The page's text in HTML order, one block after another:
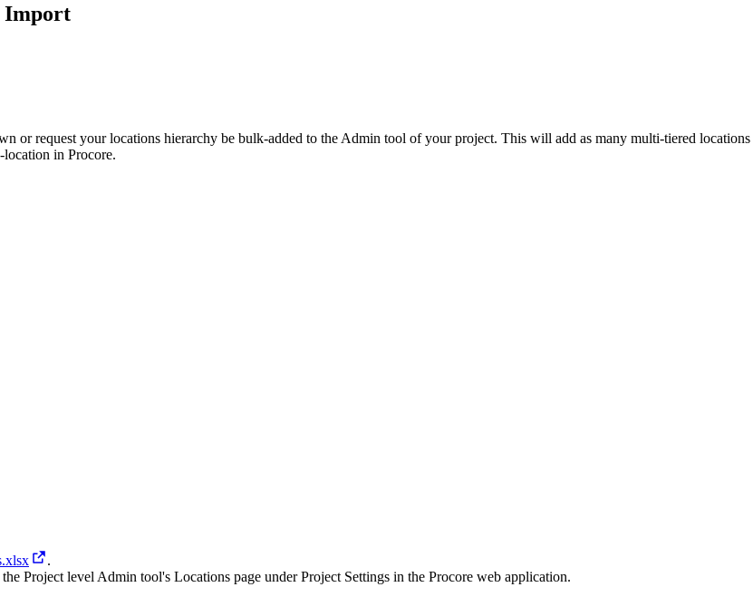
Home (Project)
Import
or request your locations hierarchy be bulk-added to the Admin tool of your project. This will add as many multi-tiered
in Procore.
.
Project level Admin tool's Locations page under Project Settings in the Procore web application.